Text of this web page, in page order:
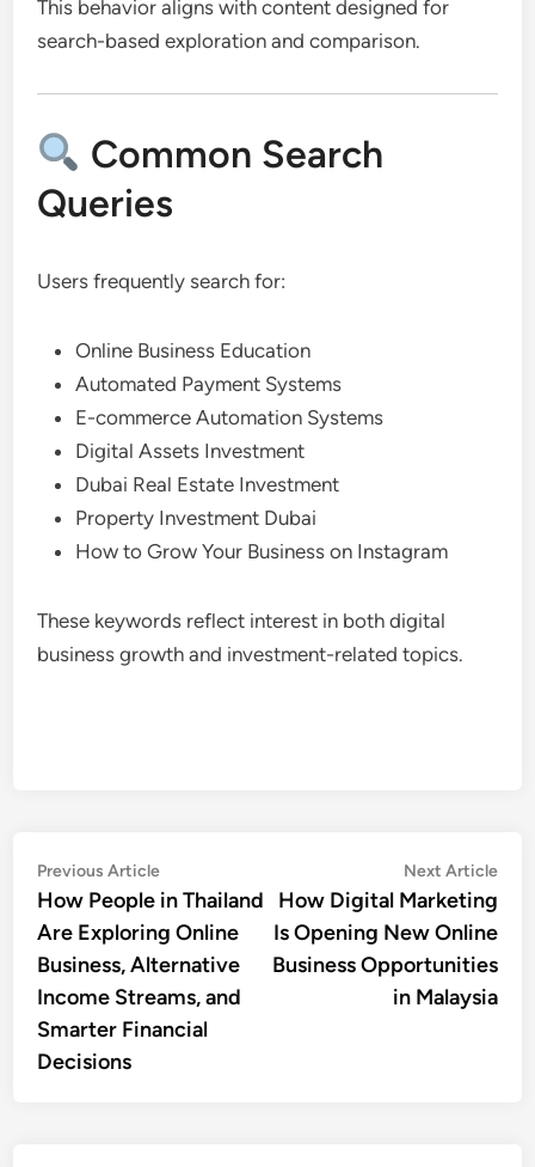
This behavior aligns with content designed for
search-based exploration and comparison.
Common Search
Queries
Users frequently search for:
Online Business Education
Automated Payment Systems
E-commerce Automation Systems
Digital Assets Investment
Dubai Real Estate Investment
Property Investment Dubai
How to Grow Your Business on Instagram
These keywords reflect interest in both digital
business growth and investment-related topics.
Post
navigation
Previous ArticlePrevious
article:
How People in Thailand
Are Exploring Online
Business, Alternative
Income Streams, and
Smarter Financial
Decisions
Next Article
How Digital Marketing
Is Opening New Online
Business Opportunities
in Malaysia